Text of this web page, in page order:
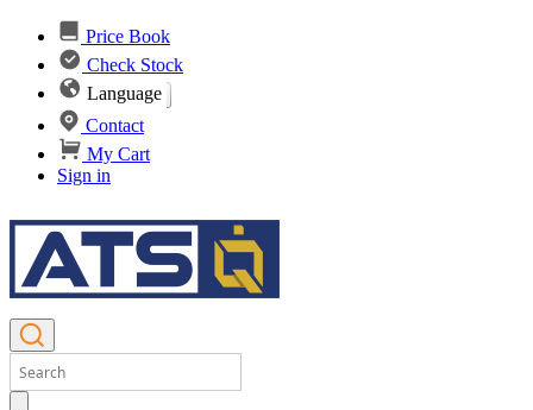
Price Book
Check Stock
Language
Contact
My Cart
Sign in